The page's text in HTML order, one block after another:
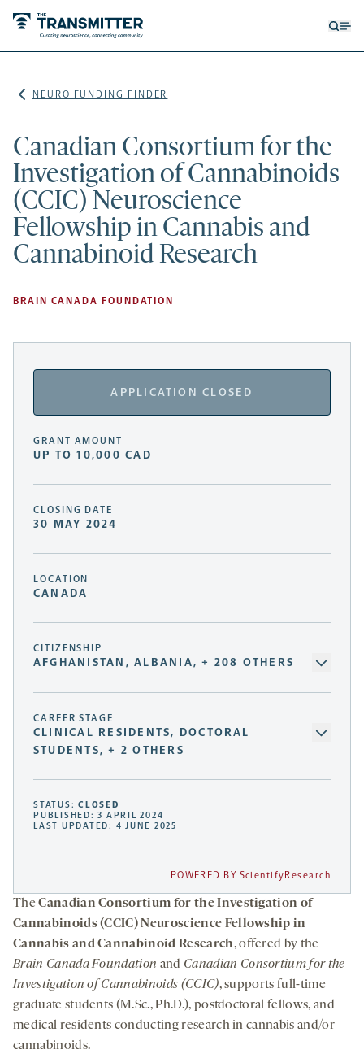
NEURO FUNDING FINDER
Canadian Consortium for the
Investigation of Cannabinoids
(CCIC) Neuroscience
Fellowship in Cannabis and
Cannabinoid Research
BRAIN CANADA FOUNDATION
APPLICATION CLOSED
GRANT AMOUNT
UP TO 10,000 CAD
CLOSING DATE
30 MAY 2024
LOCATION
CANADA
CITIZENSHIP
AFGHANISTAN, ALBANIA, + 208 OTHERS
CAREER STAGE
CLINICAL RESIDENTS, DOCTORAL
STUDENTS, + 2 OTHERS
STATUS:CLOSED
PUBLISHED: 3 APRIL 2024
LAST UPDATED: 4 JUNE 2025
POWERED BY ScientifyResearch
TheCanadian Consortium for the Investigation of
Cannabinoids (CCIC) Neuroscience Fellowship in
Cannabis and Cannabinoid Research, offered by the
Brain Canada Foundation and Canadian Consortium for the
Investigation of Cannabinoids (CCIC), supports full-time
graduate students (M.Sc., Ph.D.), postdoctoral fellows, and
medical residents conducting research in cannabis and/or
cannabinoids.